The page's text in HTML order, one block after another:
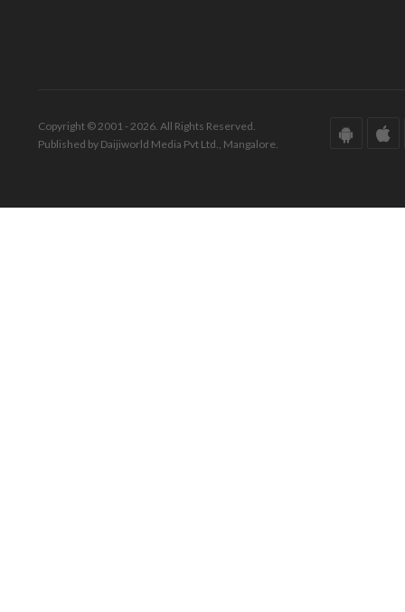
Copyright © 2001 - 2026. All Rights Reserved.
Published by Daijiworld Media Pvt Ltd., Mangalore.